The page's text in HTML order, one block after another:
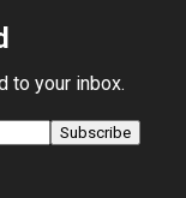
to your inbox.
Subscribe